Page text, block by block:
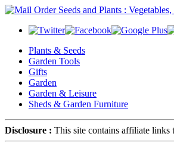
Plants & Seeds
Garden Tools
Gifts
Garden
Garden & Leisure
Sheds & Garden Furniture
Disclosure : This site contains affiliate links